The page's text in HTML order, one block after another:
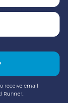
Passengers
receive email
Runner.